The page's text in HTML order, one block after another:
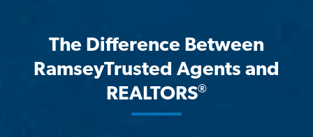
The Difference Between
RamseyTrusted Agents and
REALTORS®